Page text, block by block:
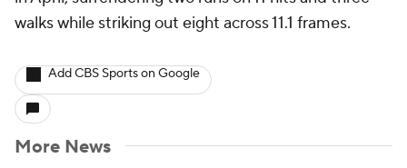
walks while striking out eight across 11.1 frames.
Add CBS Sports on Google
More News